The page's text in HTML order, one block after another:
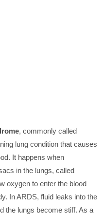
, commonly called
lung condition that causes
It happens when
in the lungs, called
oxygen to enter the blood
In ARDS, fluid leaks into the
the lungs become stiff. As a